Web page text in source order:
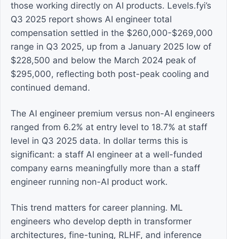
those working directly on AI products. Levels.fyi’s
Q3 2025 report shows AI engineer total
compensation settled in the $260,000-$269,000
range in Q3 2025, up from a January 2025 low of
$228,500 and below the March 2024 peak of
$295,000, reflecting both post-peak cooling and
continued demand.
The AI engineer premium versus non-AI engineers
ranged from 6.2% at entry level to 18.7% at staff
level in Q3 2025 data. In dollar terms this is
significant: a staff AI engineer at a well-funded
company earns meaningfully more than a staff
engineer running non-AI product work.
This trend matters for career planning. ML
engineers who develop depth in transformer
architectures, fine-tuning, RLHF, and inference